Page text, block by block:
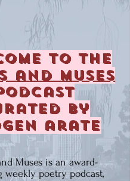
to the
and Muses
by
arate
Muses is anaward-
weekly poetry podcast,